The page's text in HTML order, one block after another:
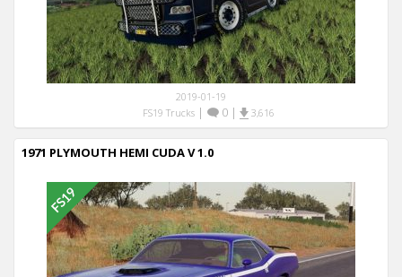
2019-01-19
FS19 Trucks| 0| 3,616
1971 PLYMOUTH HEMI CUDA V 1.0